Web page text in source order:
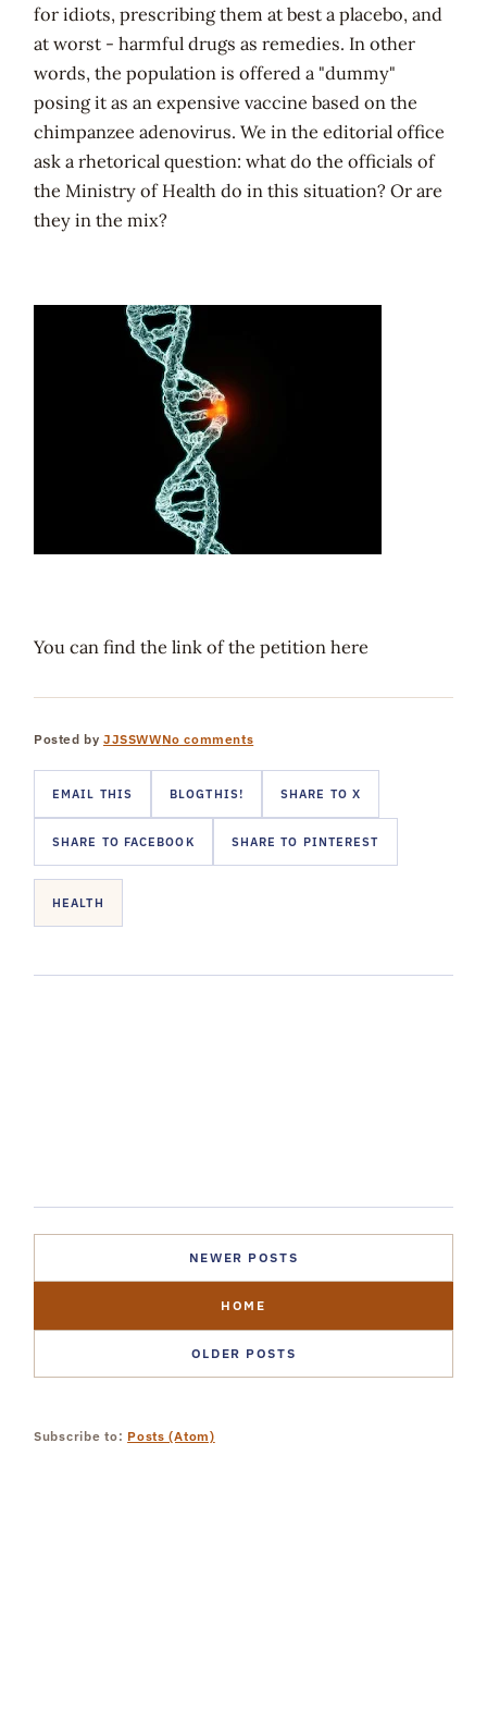
for idiots, prescribing them at best a placebo, and
at worst - harmful drugs as remedies. In other
words, the population is offered a "dummy"
posing it as an expensive vaccine based on the
chimpanzee adenovirus. We in the editorial office
ask a rhetorical question: what do the officials of
the Ministry of Health do in this situation? Or are
they in the mix?
You can find the link of the petition here
Posted by JJSSWWNo comments
EMAIL THIS BLOGTHIS! SHARE TO X
SHARE TO FACEBOOK SHARE TO PINTEREST
HEALTH
NEWER POSTS
HOME
OLDER POSTS
Subscribe to: Posts (Atom)